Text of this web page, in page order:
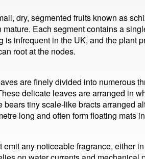
dry, segmented fruits known as
Each segment contains a
is infrequent in the UK, and the plant
root at the nodes.
are finely divided into numerous
delicate leaves are arranged in
bears tiny scale-like bracts arranged
long and often form floating mats
emit any noticeable fragrance, either